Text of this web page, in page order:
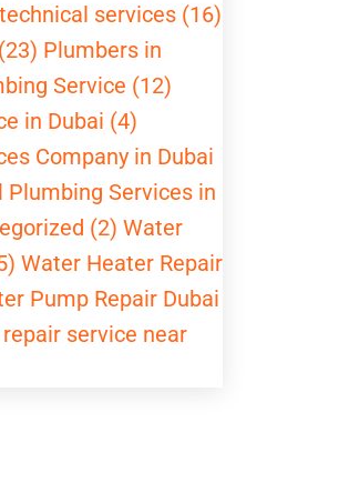
services (16)
Plumbers in
Service (12)
in Dubai (4)
Company in Dubai
Plumbing Services in
(2) Water
Water Heater Repair
Pump Repair Dubai
service near